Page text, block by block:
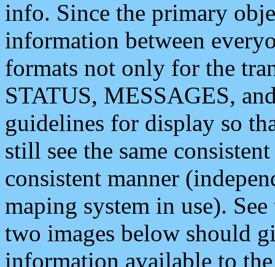
info. Since the primary
information between
formats not only for the
STATUS, MESSAGES,
guidelines for display so
still see the same
consistent manner
maping system in use).
two images below should
information available to